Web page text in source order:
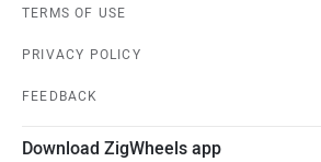
TERMS OF USE
PRIVACY POLICY
FEEDBACK
Download ZigWheels app